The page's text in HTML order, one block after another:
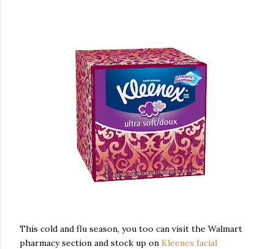
This cold and flu season, you too can visit the Walmart
pharmacy section and stock up on Kleenex facial